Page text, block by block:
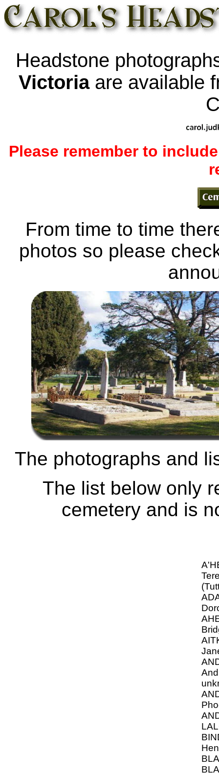
Headstone
Victoria are available
Please remember to
From time to time
photos so please
The photographs and
The list below only
cemetery and is